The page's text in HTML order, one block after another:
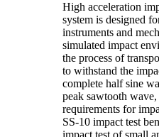
High acceleration
system is designed
instruments and
simulated impact
the process of
to withstand the
complete half sine
peak sawtooth
requirements for
SS-10 impact test